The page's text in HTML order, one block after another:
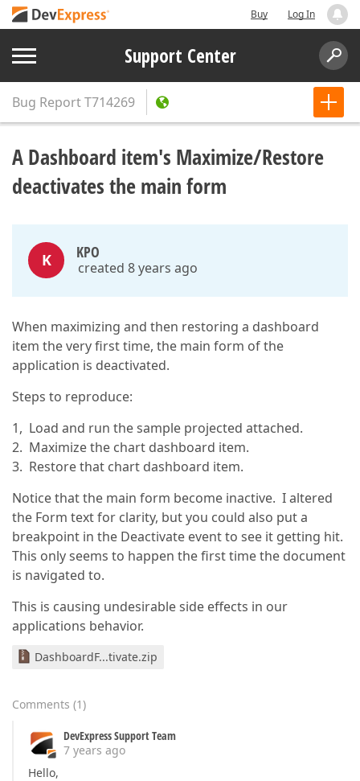
Buy Log In
Support Center
Bug ReportT714269
A Dashboard item's Maximize/Restore
deactivates the main form
K KPO
created 8 years ago
When maximizing and then restoring a dashboard
item the very first time, the main form of the
application is deactivated.
Steps to reproduce:
1, Load and run the sample projected attached.
2. Maximize the chart dashboard item.
3. Restore that chart dashboard item.
Notice that the main form become inactive. I altered
the Form text for clarity, but you could also put a
breakpoint in the Deactivate event to see it getting hit.
This only seems to happen the first time the document
is navigated to.
This is causing undesirable side effects in our
applications behavior.
DashboardF...tivate.zip
Comments (1)
DevExpress Support Team
7 years ago
Hello,